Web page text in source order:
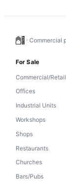
Commercial
For Sale
Commercial/Retail
Offices
Industrial Units
Workshops
Shops
Restaurants
Churches
Bars/Pubs